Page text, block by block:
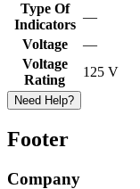
Type Of
Indicators
—
Voltage
—
Voltage
Rating
125 V
Need Help?
Footer
Company